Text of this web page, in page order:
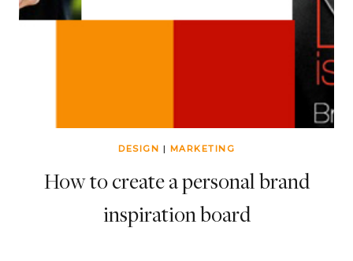
DESIGN | MARKETING
How to create a personal brand
inspiration board